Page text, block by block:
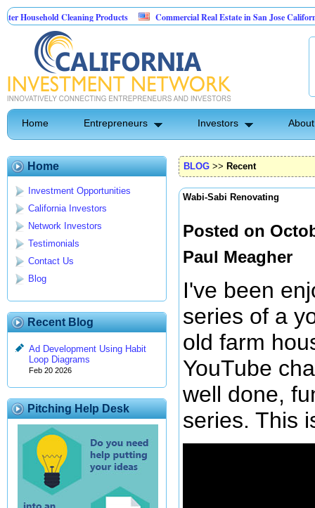
Cleaning Products
Commercial Real Estate in San Jose California
Pest Control
Home Entrepreneurs Investors
Home
Investment Opportunities
California Investors
Network Investors
Testimonials
Contact Us
Blog
Recent Blog
Ad Development Using Habit
Loop Diagrams
Feb 20 2026
Pitching Help Desk
BLOG >> Recent
Wabi-Sabi Renovating
Posted on
Paul Meagher
I've been
series of a
old farm
YouTube
well done,
series. This